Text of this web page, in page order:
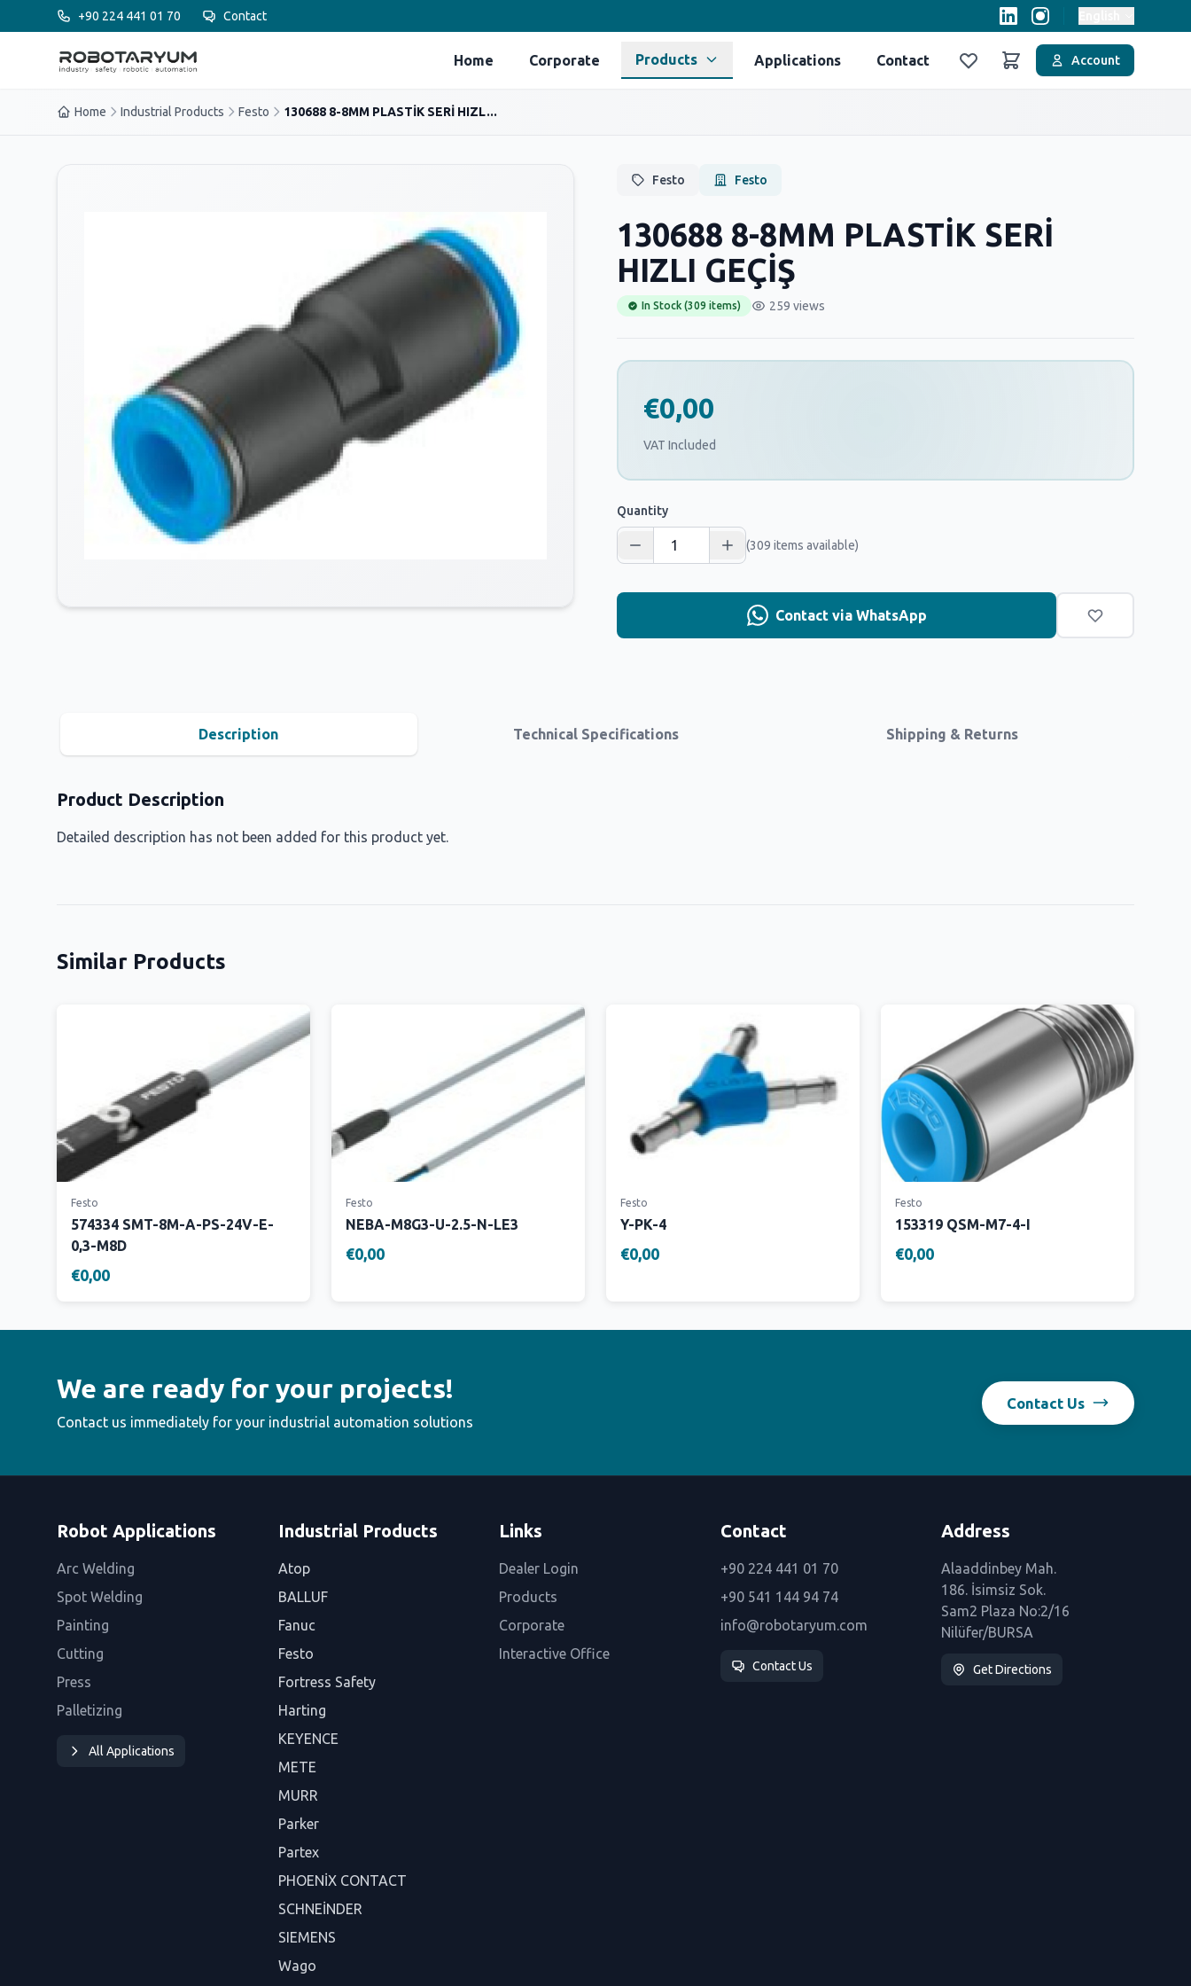
Ana içeriğe geç+90 224 441 01 70 Contact
Home Corporate Products Applications Contact
FavorilerSepet
Account
Home Industrial Products Festo 130688 8-8MM PLASTİK SERİ HIZL...
Festo Festo
130688 8-8MM PLASTİK SERİ
HIZLI GEÇİŞ
In Stock (309 items) 259 views
€0,00
VAT Included
Quantity
(309 items available)
Contact via WhatsApp
Description Technical Specifications Shipping & Returns
Product Description
Detailed description has not been added for this product yet.
Similar Products
Festo
574334 SMT-8M-A-PS-24V-E-
0,3-M8D
€0,00
Festo
NEBA-M8G3-U-2.5-N-LE3
€0,00
Festo
Y-PK-4
€0,00
Festo
153319 QSM-M7-4-I
€0,00
We are ready for your projects!
Contact us immediately for your industrial automation solutions
Contact Us
Robot Applications
Arc Welding
Spot Welding
Painting
Cutting
Press
Palletizing
All Applications
Industrial Products
Atop
BALLUF
Fanuc
Festo
Fortress Safety
Harting
KEYENCE
METE
MURR
Parker
Partex
PHOENİX CONTACT
SCHNEİNDER
SIEMENS
Wago
Links
Dealer Login
Products
Corporate
Interactive Office
Contact
+90 224 441 01 70
+90 541 144 94 74
info@robotaryum.com
Contact Us
Address
Alaaddinbey Mah.
186. İsimsiz Sok.
Sam2 Plaza No:2/16
Nilüfer/BURSA
Get Directions